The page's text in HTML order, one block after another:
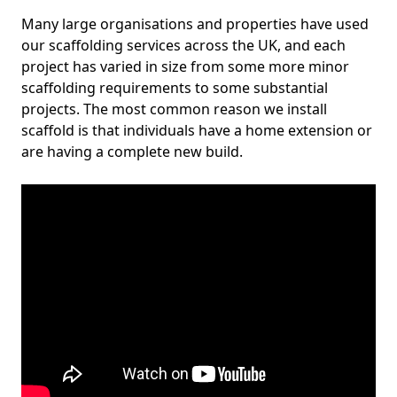
Many large organisations and properties have used
our scaffolding services across the UK, and each
project has varied in size from some more minor
scaffolding requirements to some substantial
projects. The most common reason we install
scaffold is that individuals have a home extension or
are having a complete new build.